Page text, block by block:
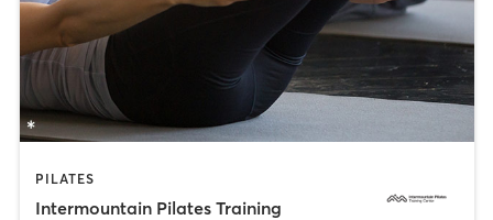
PILATES
Intermountain Pilates Training